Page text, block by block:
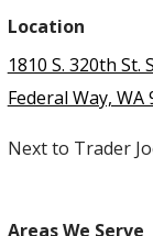
Location
1810 S. 320th St.
Federal Way, WA
Next to Trader
Areas We Serve